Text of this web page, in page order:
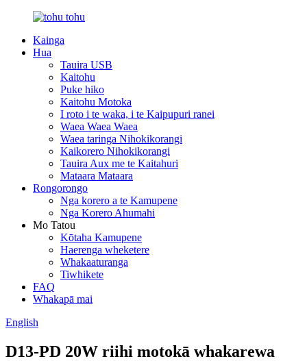
Kainga
Hua
Tauira USB
Kaitohu
Puke hiko
Kaitohu Motoka
I roto i te waka, i te Kaipupuri ranei
Waea Waea Waea
Waea taringa Nihokikorangi
Kaikorero Nihokikorangi
Tauira Aux me te Kaitahuri
Mataara Mataara
Rongorongo
Nga korero a te Kamupene
Nga Korero Ahumahi
Mo Tatou
Kōtaha Kamupene
Haerenga wheketere
Whakaaturanga
Tiwhikete
FAQ
Whakapā mai
English
D13-PD 20W riihi motokā whakarewa